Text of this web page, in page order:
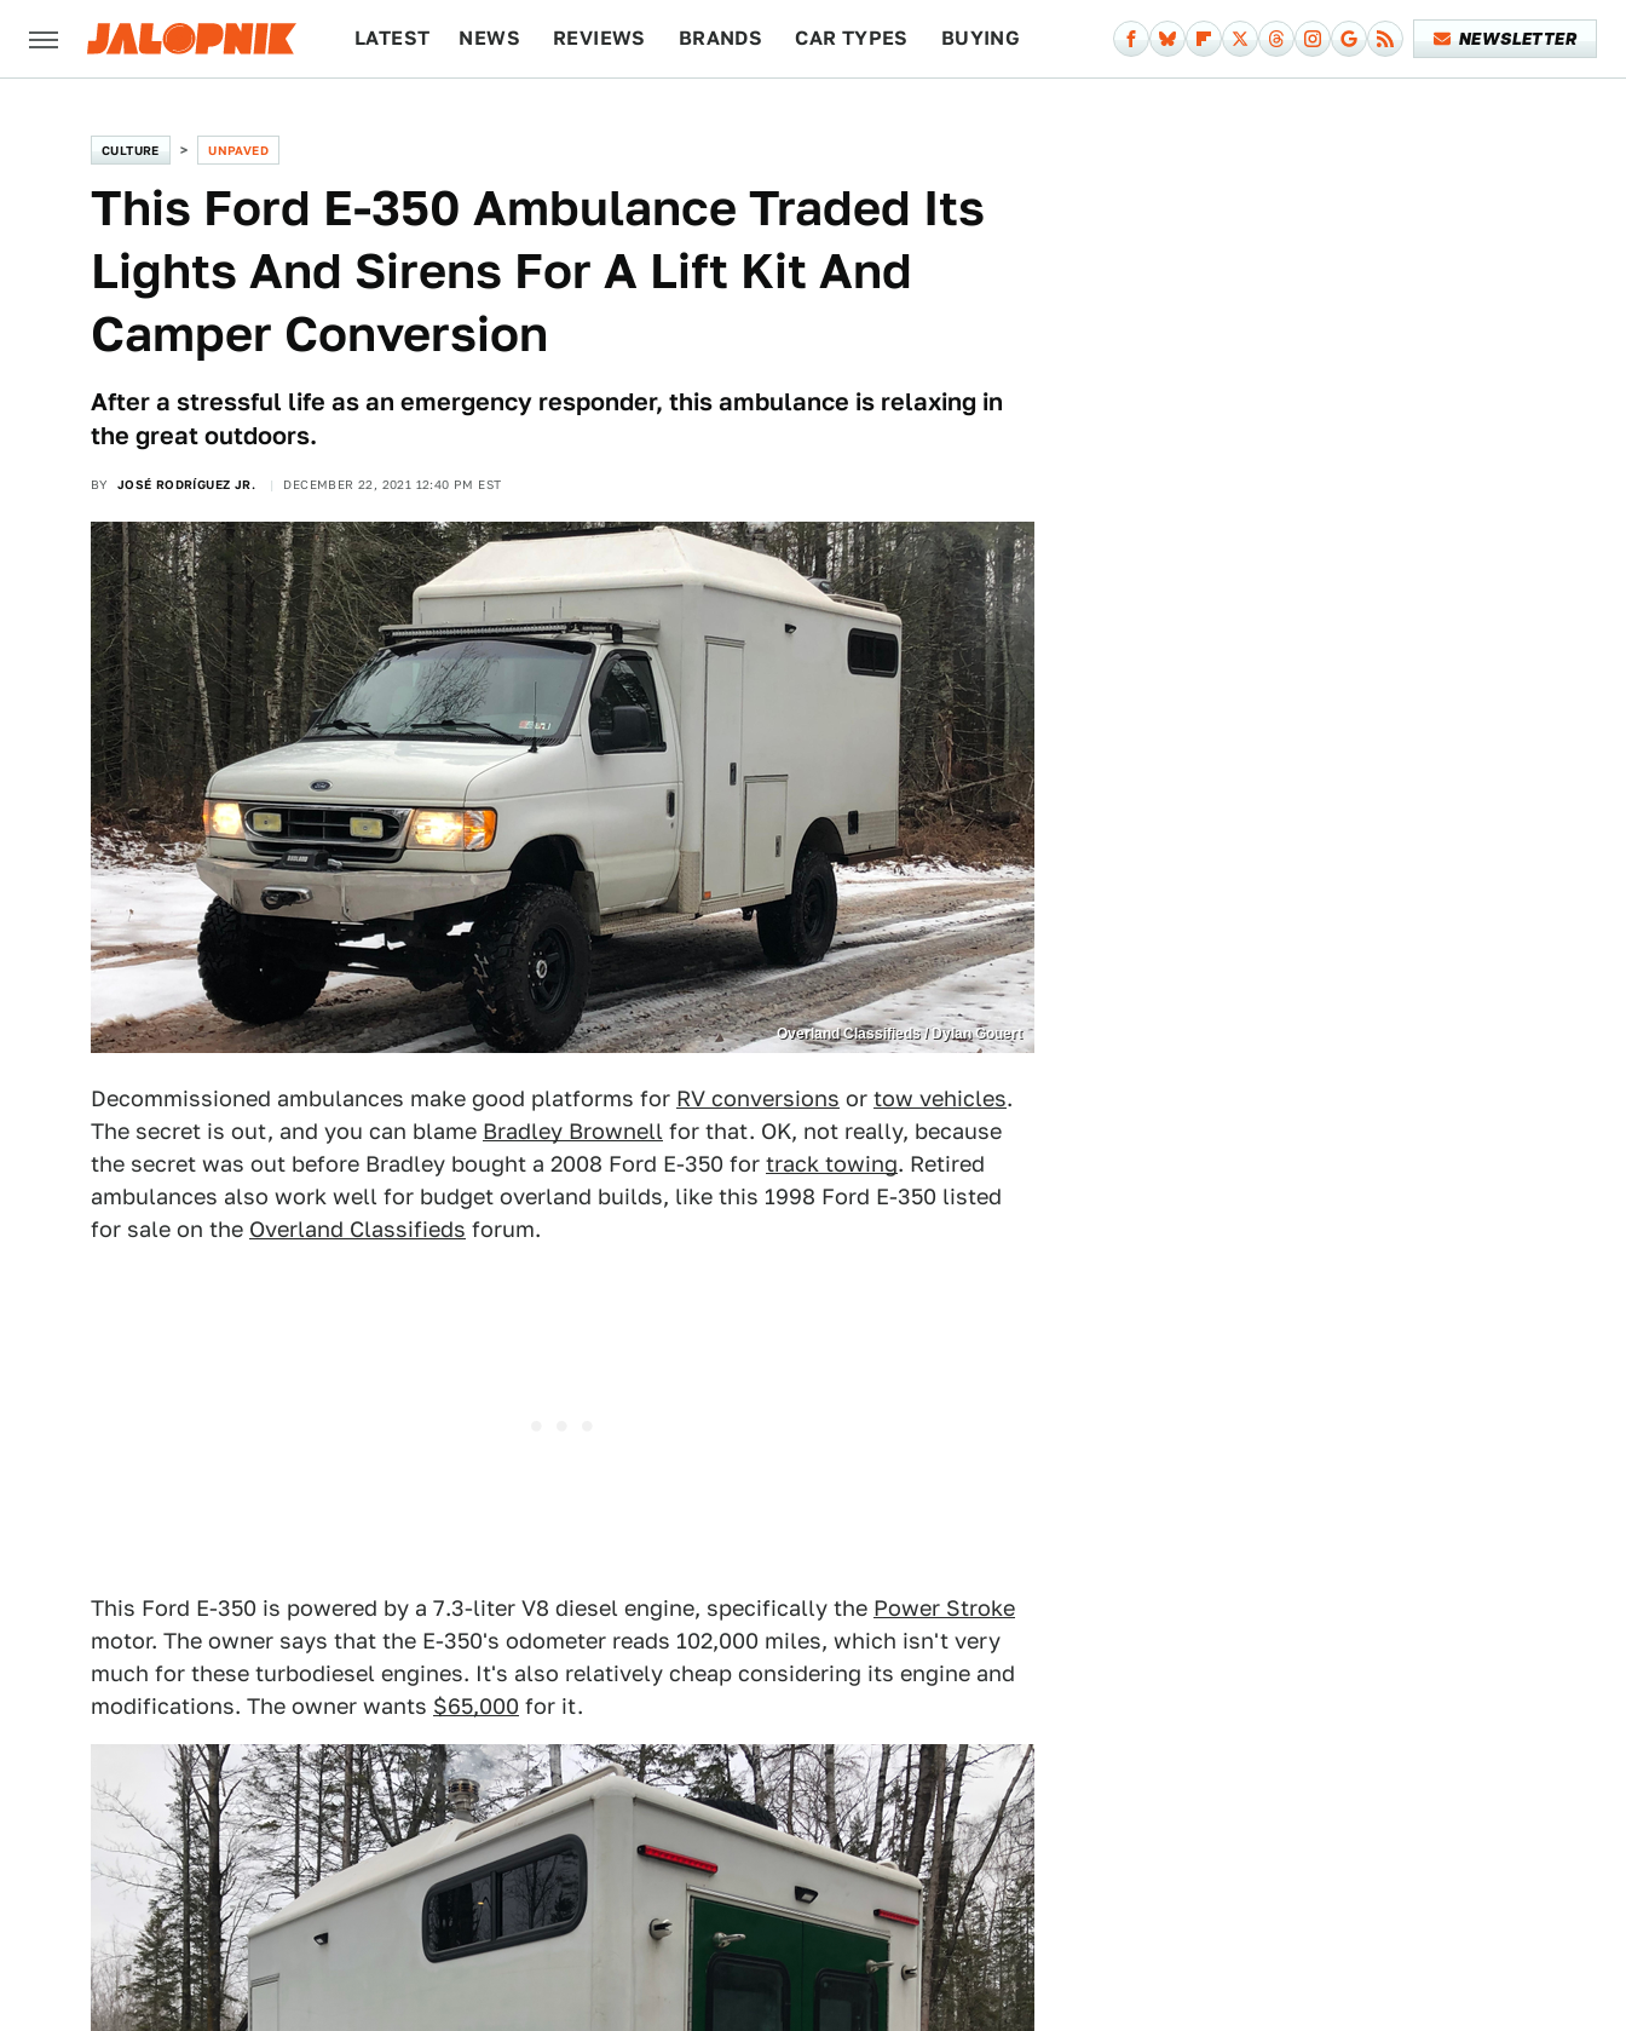
LATEST NEWS REVIEWS BRANDS CAR TYPES BUYING NEWSLETTER
CULTURE UNPAVED
This Ford E-350 Ambulance Traded Its
Lights And Sirens For A Lift Kit And
Camper Conversion
After a stressful life as an emergency responder, this ambulance is relaxing in
the great outdoors.
BY JOSÉ RODRÍGUEZ JR. DECEMBER 22, 2021 12:40 PM EST
Overland Classifieds / Dylan Gouert
Decommissioned ambulances make good platforms for RV conversions or tow vehicles.
The secret is out, and you can blame Bradley Brownell for that. OK, not really, because
the secret was out before Bradley bought a 2008 Ford E-350 for track towing. Retired
ambulances also work well for budget overland builds, like this 1998 Ford E-350 listed
for sale on the Overland Classifieds forum.
This Ford E-350 is powered by a 7.3-liter V8 diesel engine, specifically the Power Stroke
motor. The owner says that the E-350's odometer reads 102,000 miles, which isn't very
much for these turbodiesel engines. It's also relatively cheap considering its engine and
modifications. The owner wants $65,000 for it.